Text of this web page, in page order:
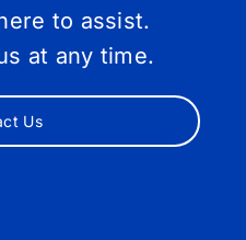
to assist.
at any time.
Us